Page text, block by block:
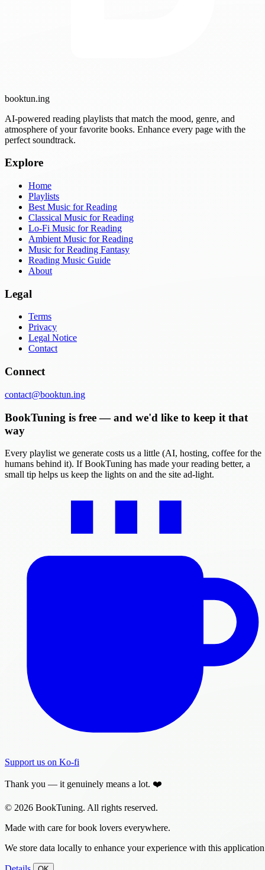
booktun.ing
AI-powered reading playlists that match the mood, genre, and
atmosphere of your favorite books. Enhance every page with the
perfect soundtrack.
Explore
Home
Playlists
Best Music for Reading
Classical Music for Reading
Lo-Fi Music for Reading
Ambient Music for Reading
Music for Reading Fantasy
Reading Music Guide
About
Legal
Terms
Privacy
Legal Notice
Contact
Connect
contact@booktun.ing
BookTuning is free — and we'd like to keep it that
way
Every playlist we generate costs us a little (AI, hosting, coffee for the
humans behind it). If BookTuning has made your reading better, a
small tip helps us keep the lights on and the site ad-light.
Support us on Ko-fi
Thank you — it genuinely means a lot. ❤️
© 2026 BookTuning. All rights reserved.
Made with care for book lovers everywhere.
We store data locally to enhance your experience with this